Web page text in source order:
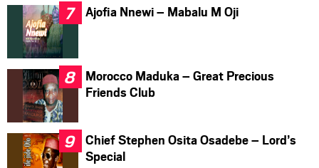
Ajofia Nnewi – Mabalu M Oji
Morocco Maduka – Great Precious
Friends Club
Chief Stephen Osita Osadebe – Lord’s
Special